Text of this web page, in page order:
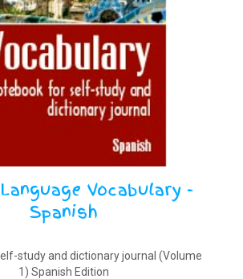
Vocabulary -
Spanish
study and dictionary journal (Volume
1) Spanish Edition